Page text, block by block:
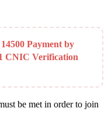
Payment by
CNIC Verification
be met in order to join